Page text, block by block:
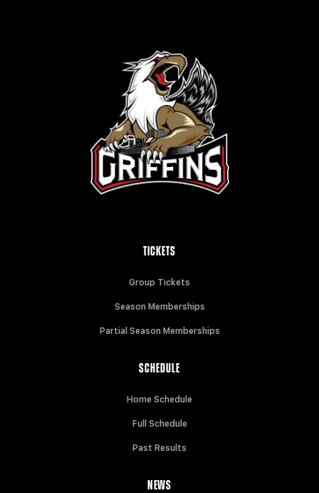
TICKETS
Group Tickets
Season Memberships
Partial Season Memberships
SCHEDULE
Home Schedule
Full Schedule
Past Results
NEWS